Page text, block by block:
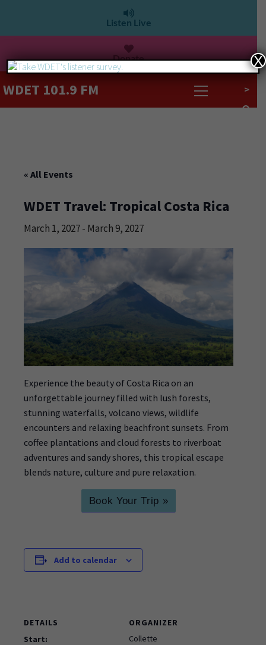
Listen Live
Donate
WDET 101.9 FM >
« All Events
WDET Travel: Tropical Costa Rica
March 1, 2027- March 9, 2027
Experience the beauty of Costa Rica on an
unforgettable journey filled with lush forests,
stunning waterfalls, volcano views, wildlife
encounters and relaxing beachfront sunsets. From
coffee plantations and cloud forests to riverboat
adventures and sandy shores, this tropical escape
blends nature, culture and pure relaxation.
Book Your Trip »
Add to calendar
DETAILS
Start:
ORGANIZER
Collette
X